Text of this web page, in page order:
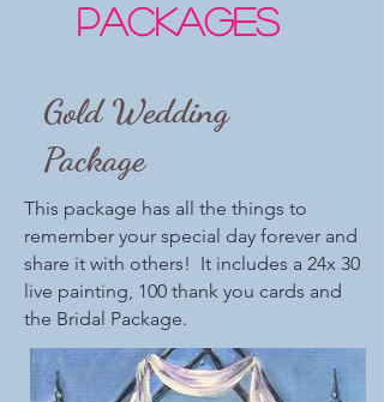
Packages
Gold Wedding
Package
This package has all the things to
remember your special day forever and
share it with others! It includes a 24x 30
live painting, 100 thank you cards and
the Bridal Package.